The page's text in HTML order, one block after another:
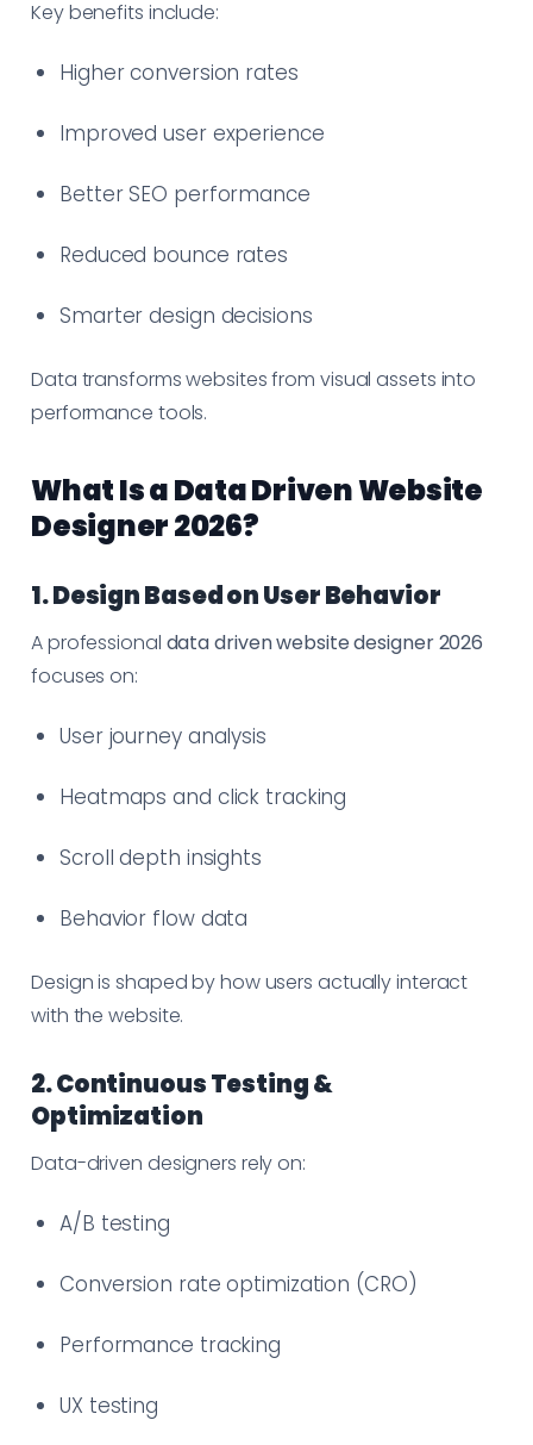
Key benefits include:
Higher conversion rates
Improved user experience
Better SEO performance
Reduced bounce rates
Smarter design decisions
Data transforms websites from visual assets into
performance tools.
What Is a Data Driven Website
Designer 2026?
1. Design Based on User Behavior
A professional data driven website designer 2026
focuses on:
User journey analysis
Heatmaps and click tracking
Scroll depth insights
Behavior flow data
Design is shaped by how users actually interact
with the website.
2. Continuous Testing &
Optimization
Data-driven designers rely on:
A/B testing
Conversion rate optimization (CRO)
Performance tracking
UX testing